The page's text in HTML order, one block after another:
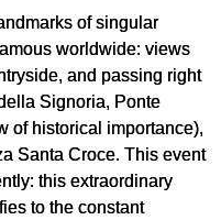
of singular
worldwide: views
and passing right
Signoria, Ponte
of historical importance),
Santa Croce. This event
this extraordinary
to the constant